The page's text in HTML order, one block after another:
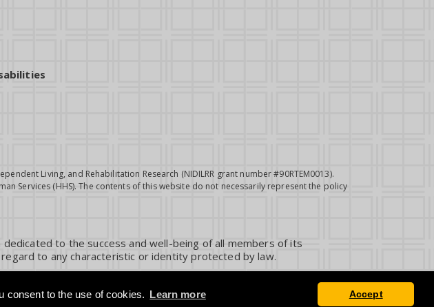
consent to the use of cookies. Learn more Accept
Living, and Rehabilitation Research (NIDILRR grant number #90RTEM0013).
Services (HHS). The contents of this website do not necessarily represent the policy
to the success and well-being of all members of its
to any characteristic or identity protected by law.